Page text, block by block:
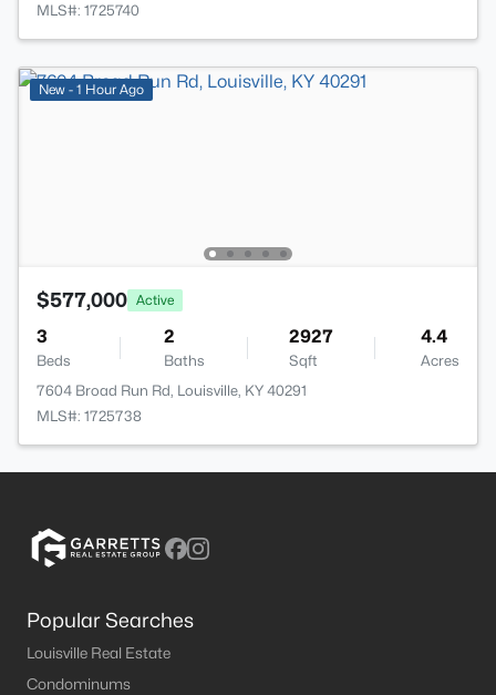
MLS#: 1725740
New - 1 Hour Ago
$577,000 Active
3
Beds
2
Baths
2927
Sqft
4.4
Acres
7604 Broad Run Rd, Louisville, KY 40291
MLS#: 1725738
Popular Searches
Louisville Real Estate
Condominums